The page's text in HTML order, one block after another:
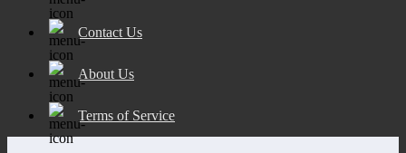
Contact Us
About Us
Terms of Service